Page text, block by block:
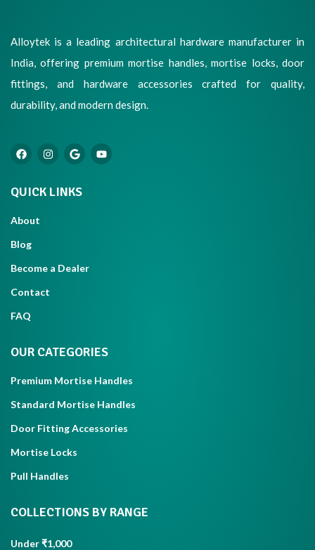
Alloytek is a leading architectural hardware manufacturer in
India, offering premium mortise handles, mortise locks, door
fittings, and hardware accessories crafted for quality,
durability, and modern design.
QUICK LINKS
About
Blog
Become a Dealer
Contact
FAQ
OUR CATEGORIES
Premium Mortise Handles
Standard Mortise Handles
Door Fitting Accessories
Mortise Locks
Pull Handles
COLLECTIONS BY RANGE
Under ₹1,000